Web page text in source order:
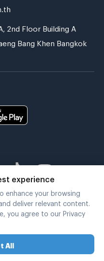
2nd Floor Building A
Bang Khen Bangkok
2020
experience
enhance your browsing
deliver relevant content.
you agree to our Privacy
All